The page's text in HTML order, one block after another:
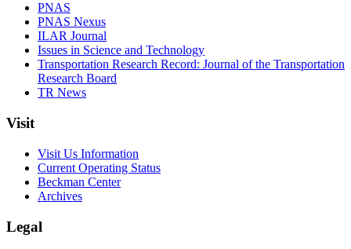
PNAS
PNAS Nexus
ILAR Journal
Issues in Science and Technology
Transportation Research Record: Journal of the Transportation
Research Board
TR News
Visit
Visit Us Information
Current Operating Status
Beckman Center
Archives
Legal